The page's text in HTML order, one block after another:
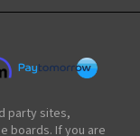
party sites,
boards. If you are